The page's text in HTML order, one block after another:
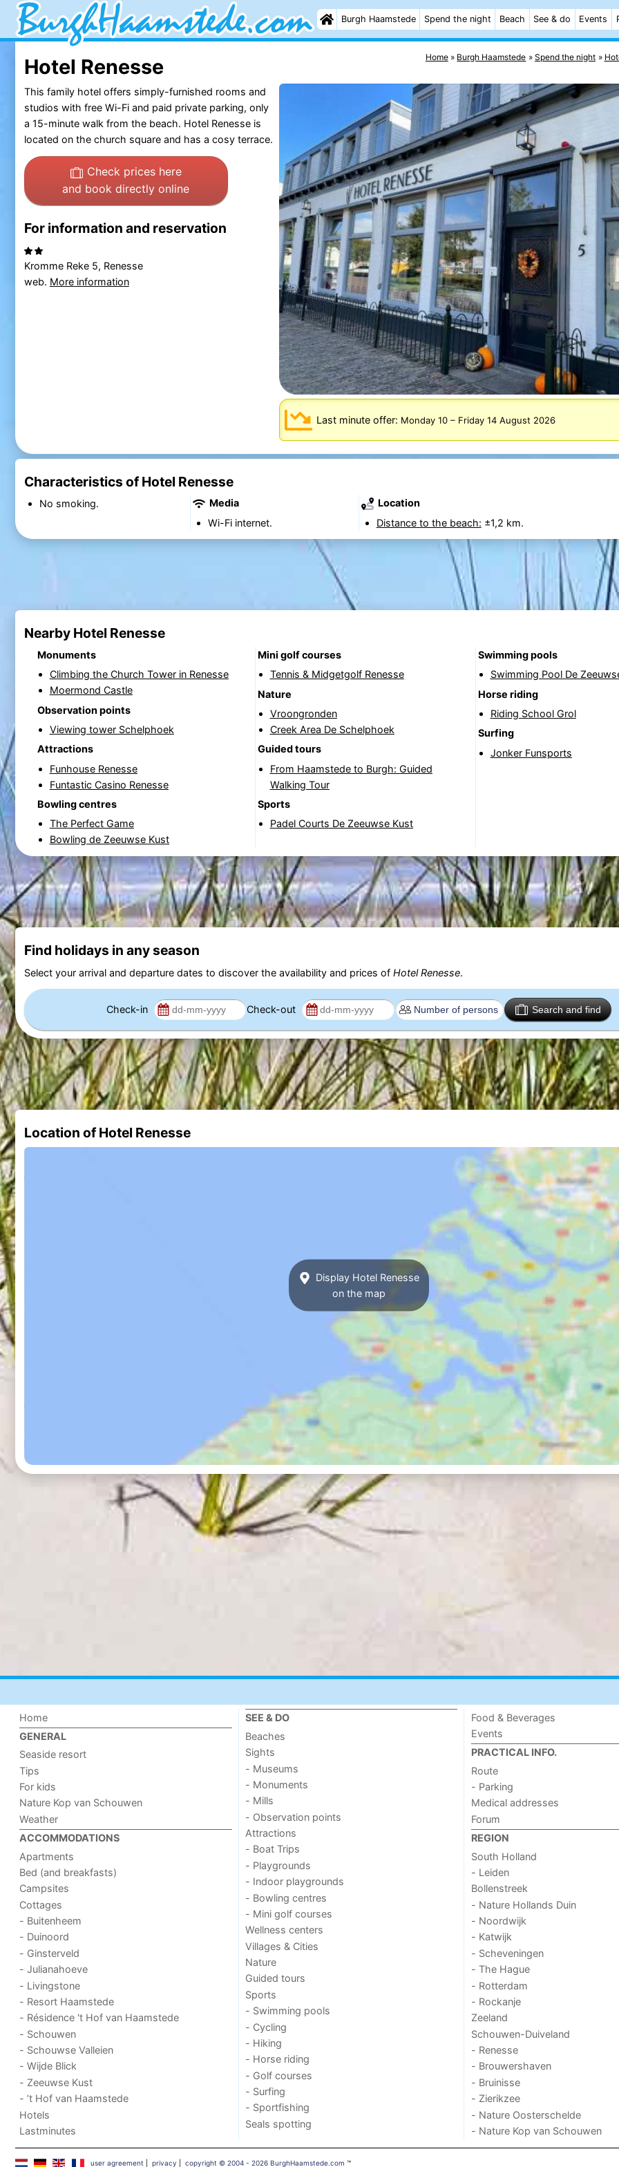
Burgh Haamstede Spend the night Beach See & do Events
Home Burgh Haamstede Spend the night
Hotel Renesse
Last minute offer: Monday 10– Friday 14 August 2026
This family hotel offers simply-furnished rooms and
studios with free Wi-Fi and paid private parking, only
a 15-minute walk from the beach. Hotel Renesse is
located on the church square and has a cosy terrace.
Check prices here
and book directly online
For information and reservation
Kromme Reke 5, Renesse
web. More information
Characteristics of Hotel Renesse
No smoking.
Media
Wi-Fi internet.
Location
Distance to the beach: ±1,2 km.
Nearby Hotel Renesse
Monuments
Climbing the Church Tower in Renesse
Moermond Castle
Observation points
Viewing tower Schelphoek
Attractions
Funhouse Renesse
Funtastic Casino Renesse
Bowling centres
The Perfect Game
Bowling de Zeeuwse Kust
Mini golf courses
Tennis & Midgetgolf Renesse
Nature
Vroongronden
Creek Area De Schelphoek
Guided tours
From Haamstede to Burgh: Guided
Walking Tour
Sports
Padel Courts De Zeeuwse Kust
Swimming pools
Swimming Pool De
Horse riding
Riding School Grol
Surfing
Jonker Funsports
Find holidays in any season
Select your arrival and departure dates to discover the availability and prices of Hotel Renesse.
Check-in Check-out Search and find
Location of Hotel Renesse
Display Hotel Renesse
on the map
Home
GENERAL
Seaside resort
Tips
For kids
Nature Kop van Schouwen
Weather
ACCOMMODATIONS
Apartments
Bed (and breakfasts)
Campsites
Cottages
- Buitenheem
- Duinoord
- Ginsterveld
- Julianahoeve
- Livingstone
- Resort Haamstede
- Résidence 't Hof van Haamstede
- Schouwen
- Schouwse Valleien
- Wijde Blick
- Zeeuwse Kust
- ’t Hof van Haamstede
Hotels
Lastminutes
SEE & DO
Beaches
Sights
- Museums
- Monuments
- Mills
- Observation points
Attractions
- Boat Trips
- Playgrounds
- Indoor playgrounds
- Bowling centres
- Mini golf courses
Wellness centers
Villages & Cities
Nature
Guided tours
Sports
- Swimming pools
- Cycling
- Hiking
- Horse riding
- Golf courses
- Surfing
- Sportfishing
Seals spotting
Food & Beverages
Events
PRACTICAL INFO.
Route
- Parking
Medical addresses
Forum
REGION
South Holland
- Leiden
Bollenstreek
- Nature Hollands Duin
- Noordwijk
- Katwijk
- Scheveningen
- The Hague
- Rotterdam
- Rockanje
Zeeland
Schouwen-Duiveland
- Renesse
- Brouwershaven
- Bruinisse
- Zierikzee
- Nature Oosterschelde
- Nature Kop van Schouwen
user agreement privacy copyright © 2004 - 2026 BurghHaamstede.com ™